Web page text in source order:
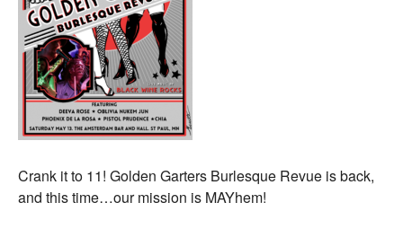
Crank it to 11! Golden Garters Burlesque Revue is back,
and this time…our mission is MAYhem!